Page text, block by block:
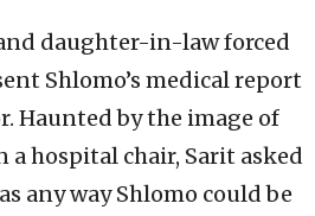
daughter-in-law forced
Shlomo’s medical report
Haunted by the image of
a hospital chair, Sarit asked
any way Shlomo could be